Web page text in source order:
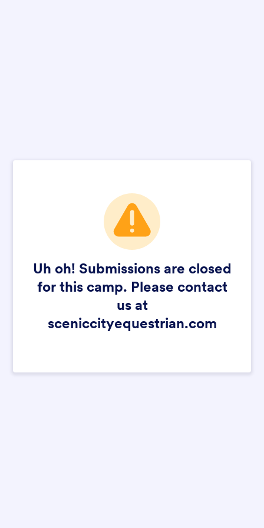
Uh oh! Submissions are closed
for this camp. Please contact
us at
sceniccityequestrian.com